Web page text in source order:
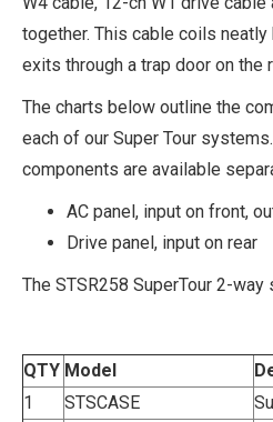
together. This cable coils
exits through a trap door on the
The charts below outline the
each of our Super Tour
components are available
AC panel, input on front,
Drive panel, input on rear
The STSR258 SuperTour 2-
QTY Model
1
STSCASE